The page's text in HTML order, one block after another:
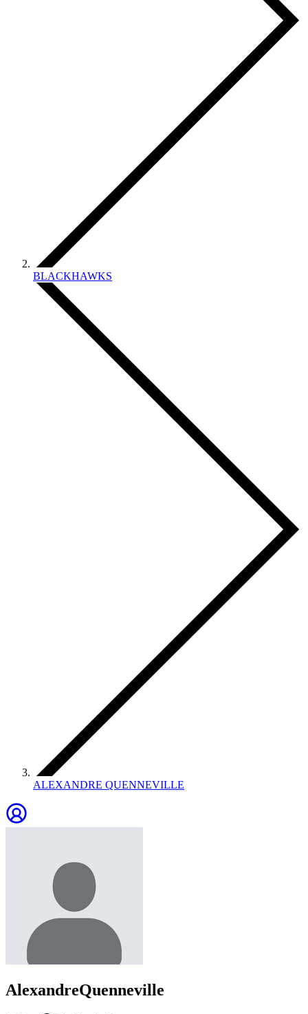
BLACKHAWKS
ALEXANDRE QUENNEVILLE
AlexandreQuenneville